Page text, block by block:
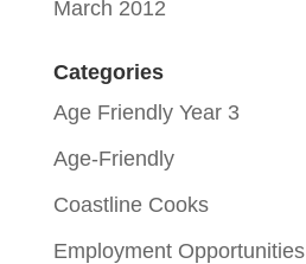
March 2012
Categories
Age Friendly Year 3
Age-Friendly
Coastline Cooks
Employment Opportunities